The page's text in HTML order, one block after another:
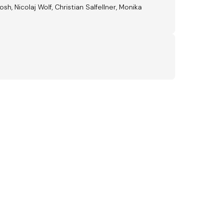
Nicolaj Wolf, Christian Salfellner, Monika